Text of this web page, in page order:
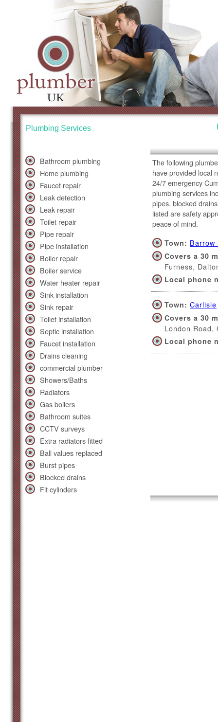
Plumbing Services
Bathroom plumbing
Home plumbing
Faucet repair
Leak detection
Leak repair
Toilet repair
Pipe repair
Pipe installation
Boiler repair
Boiler service
Water heater repair
Sink installation
Sink repair
Toilet installation
Septic installation
Faucet installation
Drains cleaning
commercial plumber
Showers/Baths
Radiators
Gas boilers
Bathroom suites
CCTV surveys
Extra radiators fitted
Ball values replaced
Burst pipes
Blocked drains
Fit cylinders
The following
have provided local
24/7 emergency
plumbing services
pipes, blocked
listed are safety
peace of mind.
Town: Barrow
Covers a 30
Furness,
Local phone
Town: Carlisle
Covers a 30
London Road,
Local phone